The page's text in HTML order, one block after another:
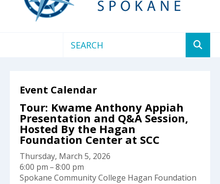
up
and
down
arrows
to
select
result.
Press
enter
Event Calendar
Tour: Kwame Anthony Appiah
Presentation and Q&A Session,
Hosted By the Hagan
Foundation Center at SCC
Thursday, March 5, 2026
6:00 pm
8:00 pm
Spokane Community College Hagan Foundation